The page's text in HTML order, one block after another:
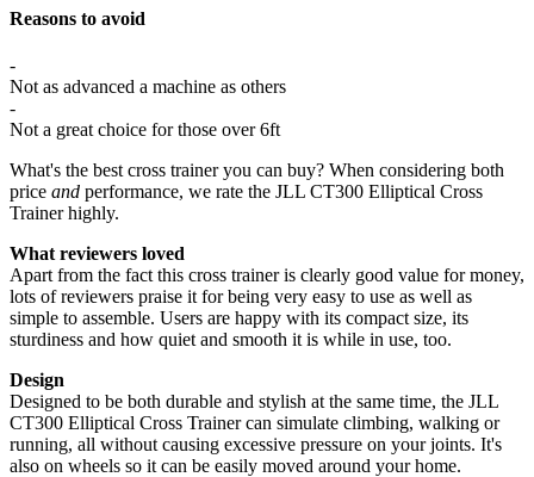
Reasons to avoid
-
Not as advanced a machine as others
-
Not a great choice for those over 6ft
What's the best cross trainer you can buy? When considering both
price and performance, we rate the JLL CT300 Elliptical Cross
Trainer highly.
What reviewers loved
Apart from the fact this cross trainer is clearly good value for money,
lots of reviewers praise it for being very easy to use as well as
simple to assemble. Users are happy with its compact size, its
sturdiness and how quiet and smooth it is while in use, too.
Design
Designed to be both durable and stylish at the same time, the JLL
CT300 Elliptical Cross Trainer can simulate climbing, walking or
running, all without causing excessive pressure on your joints. It's
also on wheels so it can be easily moved around your home.